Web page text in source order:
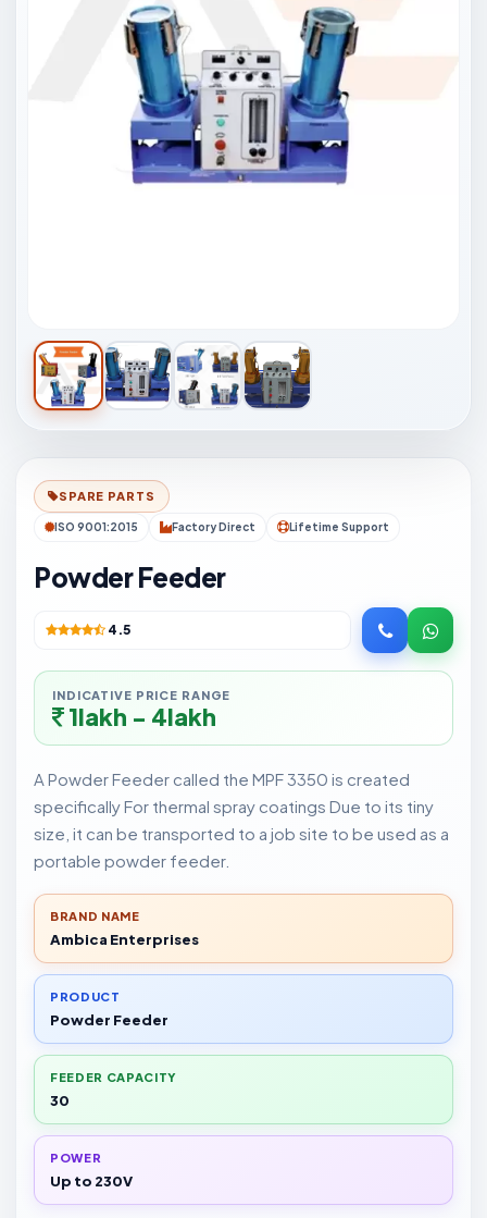
SPARE PARTS
ISO 9001:2015 Factory Direct Lifetime Support
Powder Feeder
4.5
INDICATIVE PRICE RANGE
1lakh - 4lakh
A Powder Feeder called the MPF 3350 is created
specifically For thermal spray coatings Due to its tiny
size, it can be transported to a job site to be used as a
portable powder feeder.
BRAND NAME
Ambica Enterprises
PRODUCT
Powder Feeder
FEEDER CAPACITY
30
POWER
Up to 230V